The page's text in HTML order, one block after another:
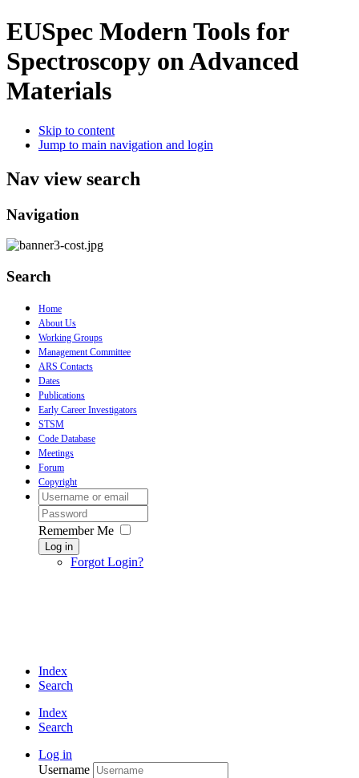
EUSpec Modern Tools for
Spectroscopy on Advanced
Materials
Skip to content
Jump to main navigation and login
Nav view search
Navigation
Search
Home
About Us
Working Groups
Management Committee
ARS Contacts
Dates
Publications
Early Career Investigators
STSM
Code Database
Meetings
Forum
Copyright
Remember Me
Log in
Forgot Login?
Index
Search
Index
Search
Log in
Username